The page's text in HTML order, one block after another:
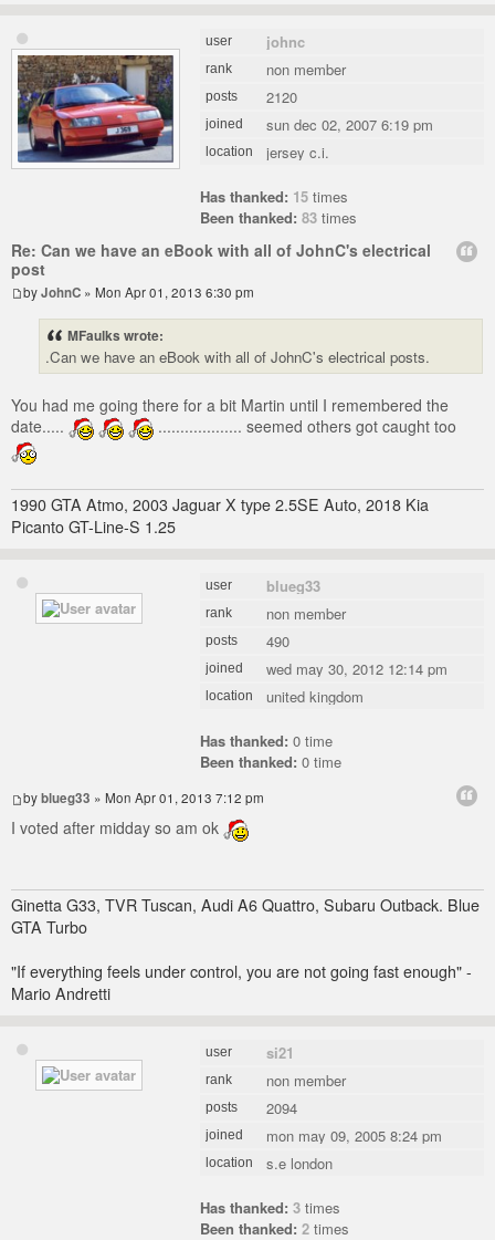
user johnc
rank non member
posts 2120
joined sun dec 02, 2007 6:19 pm
location jersey c.i.
Has thanked: 15 times
Been thanked: 83 times
Re: Can we have an eBook with all of JohnC's electrical
post
byJohnC » Mon Apr 01, 2013 6:30 pm
MFaulks wrote:
.Can we have an eBook with all of JohnC's electrical posts.
You had me going there for a bit Martin until I remembered the
date.....
................... seemed others got caught too
1990 GTA Atmo, 2003 Jaguar X type 2.5SE Auto, 2018 Kia
Picanto GT-Line-S 1.25
user blueg33
rank non member
posts 490
joined wed may 30, 2012 12:14 pm
location united kingdom
Has thanked: 0 time
Been thanked: 0 time
byblueg33 » Mon Apr 01, 2013 7:12 pm
I voted after midday so am ok
Ginetta G33, TVR Tuscan, Audi A6 Quattro, Subaru Outback. Blue
GTA Turbo
"If everything feels under control, you are not going fast enough" -
Mario Andretti
user si21
rank non member
posts 2094
joined mon may 09, 2005 8:24 pm
location s.e london
Has thanked: 3 times
Been thanked: 2 times